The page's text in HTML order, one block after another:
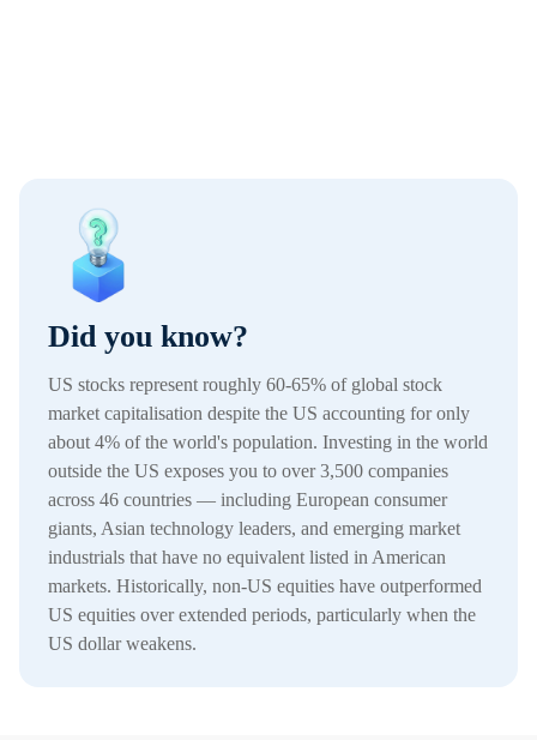
Did you know?
US stocks represent roughly 60-65% of global stock
market capitalisation despite the US accounting for only
about 4% of the world's population. Investing in the world
outside the US exposes you to over 3,500 companies
across 46 countries — including European consumer
giants, Asian technology leaders, and emerging market
industrials that have no equivalent listed in American
markets. Historically, non-US equities have outperformed
US equities over extended periods, particularly when the
US dollar weakens.